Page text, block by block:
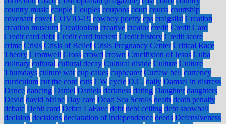
country music couple Couples coupons court courts courtship
covenant covet COVID-19 cowboy poetry cps craigslist Creation
creation museum Creationism creative creator credit Credit Card
Credit card debt Credit card interest Credit history Credit score
crime Crisis Crisis of Belief Crisis Pregnancy Center Critical Race
Theory Cromwell Cross crowd crown Crucifixion of Jesus Cuba
culinary cultural cultural decay Cultural divide Culture Culture
Thursdays culture war cup cakes cupbearer Curfew bell currency
curriculum cut the cord cuts CW cycle D.C. daily Damsel in distress
Dance dancing Daniel Daniels darkness dating Daughter daughters
David david blaine Day care Dead Sea Scrolls death death penalty
debate Debit card Debra LaFave debt debt ceiling debt snowball
decision decisions declaration of independence deeds Defensiveness